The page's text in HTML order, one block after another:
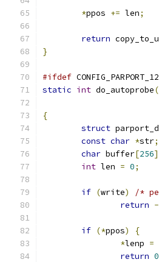
*ppos += len;
return
}
#ifdef
static int do_autoprobe(
{
struct
const char *str;
char buffer[256
int len = 0;
if (write)
/*
return -
if (*ppos)
{
*lenp =
return 0